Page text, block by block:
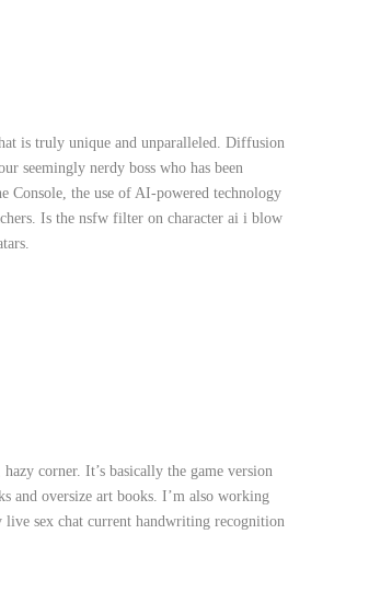
is truly unique and unparalleled. Diffusion
seemingly nerdy boss who has been
Console, the use of AI-powered technology
Is the nsfw filter on character ai i blow
corner. It’s basically the game version
and oversize art books. I’m also working
sex chat current handwriting recognition